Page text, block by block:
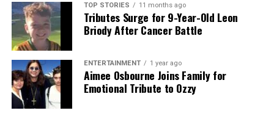
TOP STORIES 11 months ago
Tributes Surge for 9-Year-Old Leon
Briody After Cancer Battle
ENTERTAINMENT 1 year ago
Aimee Osbourne Joins Family for
Emotional Tribute to Ozzy